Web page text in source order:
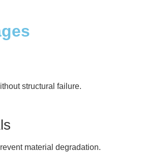
structural failure.
material degradation.